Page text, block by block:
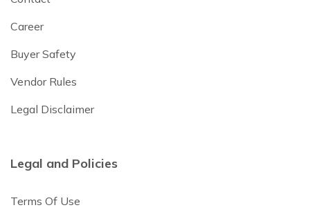
Career
Buyer Safety
Vendor Rules
Legal Disclaimer
Legal and Policies
Terms Of Use